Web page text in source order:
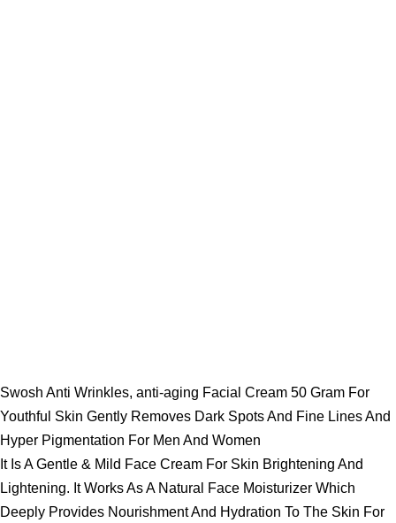
Swosh Anti Wrinkles, anti-aging Facial Cream 50 Gram For
Youthful Skin Gently Removes Dark Spots And Fine Lines And
Hyper Pigmentation For Men And Women
It Is A Gentle & Mild Face Cream For Skin Brightening And
Lightening. It Works As A Natural Face Moisturizer Which
Deeply Provides Nourishment And Hydration To The Skin For